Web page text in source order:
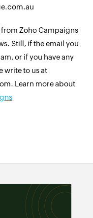
from Zoho Campaigns
Still, if the email you
or if you have any
write to us at
Learn more about